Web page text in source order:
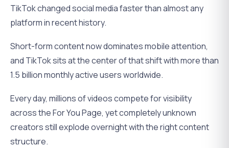
TikTok changed social media faster than almost any
platform in recent history.
Short-form content now dominates mobile attention,
and TikTok sits at the center of that shift with more than
1.5 billion monthly active users worldwide.
Every day, millions of videos compete for visibility
across the For You Page, yet completely unknown
creators still explode overnight with the right content
structure.